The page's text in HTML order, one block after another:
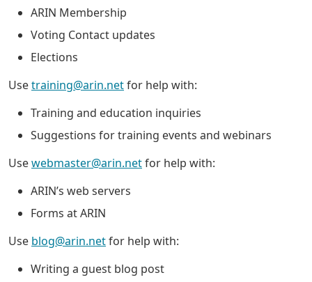
ARIN Membership
Voting Contact updates
Elections
Usetraining@arin.netfor help with:
Training and education inquiries
Suggestions for training events and webinars
Usewebmaster@arin.netfor help with:
ARIN’s web servers
Forms at ARIN
Use blog@arin.netfor help with:
Writing a guest blog post